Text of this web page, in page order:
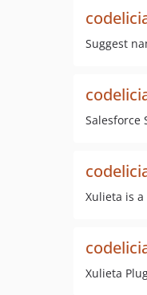
Suggest
Salesforce
Xulieta is
Xulieta